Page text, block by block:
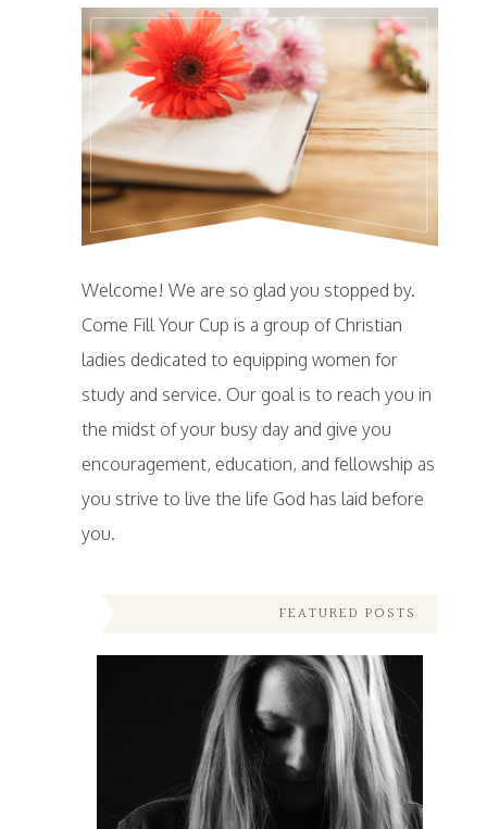
Welcome! We are so glad you stopped by.
Come Fill Your Cup is a group of Christian
ladies dedicated to equipping women for
study and service. Our goal is to reach you in
the midst of your busy day and give you
encouragement, education, and fellowship as
you strive to live the life God has laid before
you.
FEATURED POSTS